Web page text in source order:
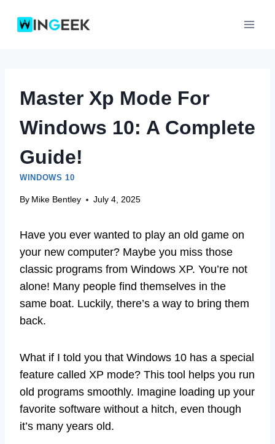
Master Xp Mode For
Windows 10: A Complete
Guide!
WINDOWS 10
By Mike Bentley July 4, 2025
Have you ever wanted to play an old game on
your new computer? Maybe you miss those
classic programs from Windows XP. You’re not
alone! Many people find themselves in the
same boat. Luckily, there’s a way to bring them
back.
What if I told you that Windows 10 has a special
feature called XP mode? This tool helps you run
old programs smoothly. Imagine loading up your
favorite software without a hitch, even though
it’s many years old.